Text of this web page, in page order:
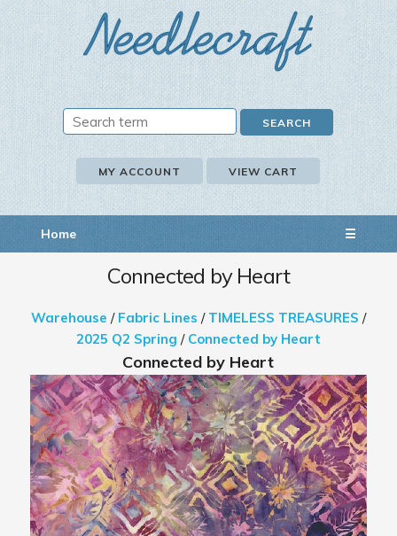
MY ACCOUNT VIEW CART
Home ☰
Connected by Heart
Warehouse / Fabric Lines / TIMELESS TREASURES /
2025 Q2 Spring / Connected by Heart
Connected by Heart